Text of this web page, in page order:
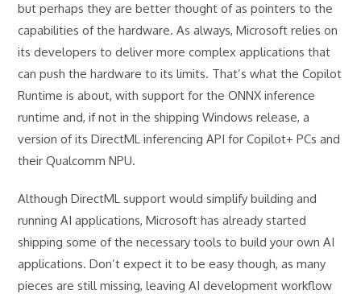
but perhaps they are better thought of as pointers to the
capabilities of the hardware. As always, Microsoft relies on
its developers to deliver more complex applications that
can push the hardware to its limits. That’s what the Copilot
Runtime is about, with support for the ONNX inference
runtime and, if not in the shipping Windows release, a
version of its DirectML inferencing API for Copilot+ PCs and
their Qualcomm NPU.
Although DirectML support would simplify building and
running AI applications, Microsoft has already started
shipping some of the necessary tools to build your own AI
applications. Don’t expect it to be easy though, as many
pieces are still missing, leaving AI development workflow